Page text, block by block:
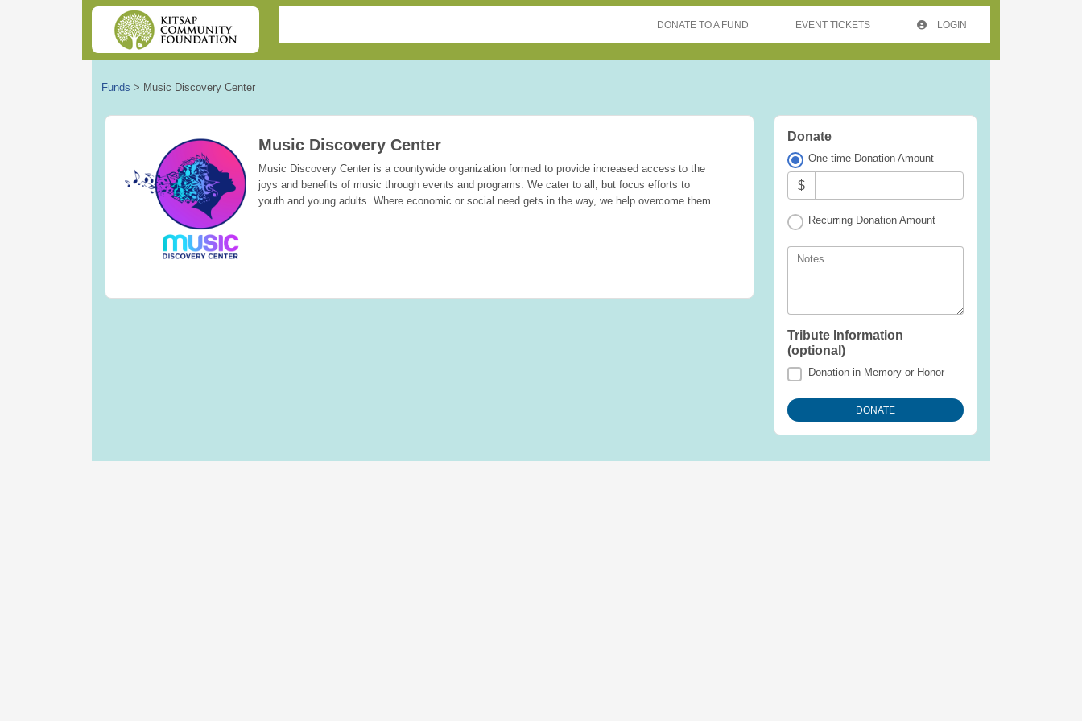
DONATE TO A FUND EVENT TICKETS LOGIN
Funds > Music Discovery Center
Music Discovery Center
Music Discovery Center is a countywide organization formed to provide increased access to the
joys and benefits of music through events and programs. We cater to all, but focus efforts to
youth and young adults. Where economic or social need gets in the way, we help overcome them.
Donate
One-time Donation Amount
$
Recurring Donation Amount
Notes
Tribute Information
(optional)
Donation in Memory or Honor